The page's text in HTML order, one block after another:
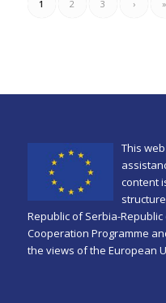
1 2 3 › »
This
content
Republic of Serbia-
Cooperation Programme
the views of the European